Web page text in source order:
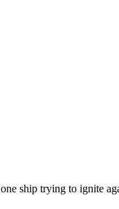
ship trying to ignite